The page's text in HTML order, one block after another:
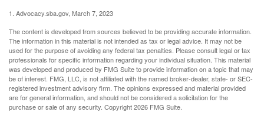
1. Advocacy.sba.gov, March 7, 2023
The content is developed from sources believed to be providing accurate information.
The information in this material is not intended as tax or legal advice. It may not be
used for the purpose of avoiding any federal tax penalties. Please consult legal or tax
professionals for specific information regarding your individual situation. This material
was developed and produced by FMG Suite to provide information on a topic that may
be of interest. FMG, LLC, is not affiliated with the named broker-dealer, state- or SEC-
registered investment advisory firm. The opinions expressed and material provided
are for general information, and should not be considered a solicitation for the
purchase or sale of any security. Copyright2026 FMG Suite.